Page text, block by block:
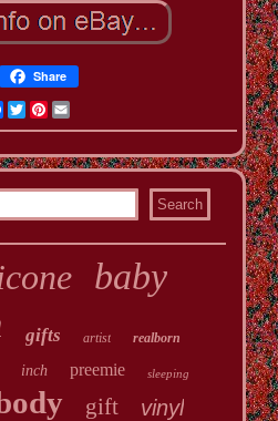
Share
Facebook
TwitterPinterest
Email
baby
gifts artist realborn
inch preemie sleeping
gift vinyl